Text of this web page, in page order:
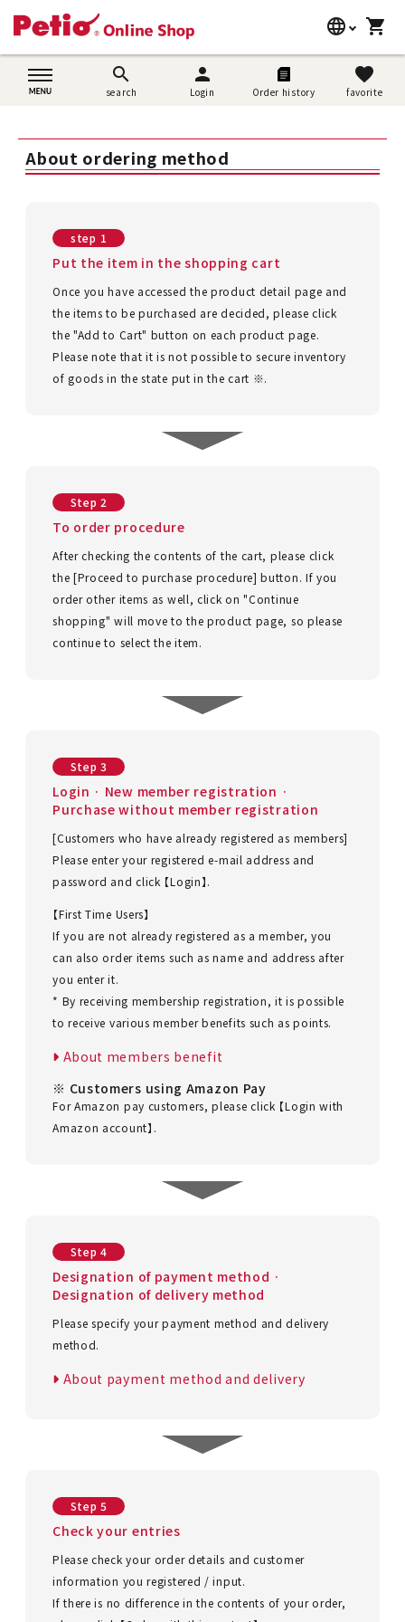
language
日本語
简体中文
shopping_cart
search
search
person
Login Order history
favorite
favorite
search
Dog supplies
Cat supplies
Search by brand
SNS
User guide
Login
About ordering method
step 1
Put the item in the shopping cart
Once you have accessed the product detail page and
the items to be purchased are decided, please click
the "Add to Cart" button on each product page.
Please note that it is not possible to secure inventory
of goods in the state put in the cart ※.
Step 2
To order procedure
After checking the contents of the cart, please click
the [Proceed to purchase procedure] button. If you
order other items as well, click on "Continue
shopping" will move to the product page, so please
continue to select the item.
Step 3
Login · New member registration ·
Purchase without member registration
[Customers who have already registered as members]
Please enter your registered e-mail address and
password and click 【Login】.
【First Time Users】
If you are not already registered as a member, you
can also order items such as name and address after
you enter it.
* By receiving membership registration, it is possible
to receive various member benefits such as points.
About members benefit
※ Customers using Amazon Pay
For Amazon pay customers, please click 【Login with
Amazon account】.
Step 4
Designation of payment method ·
Designation of delivery method
Please specify your payment method and delivery
method.
About payment method and delivery
Step 5
Check your entries
Please check your order details and customer
information you registered / input.
If there is no difference in the contents of your order,